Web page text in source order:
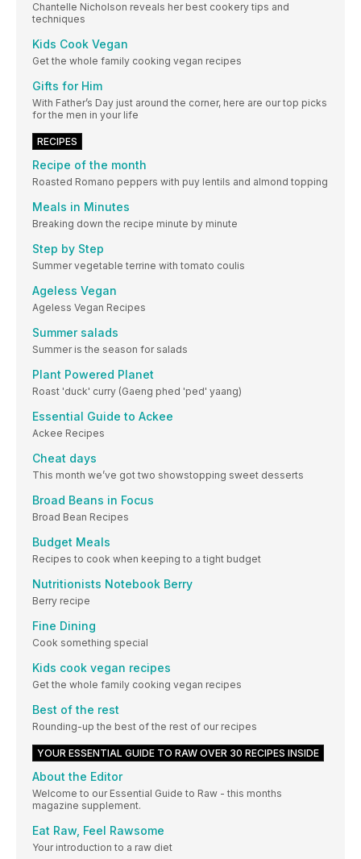
Chantelle Nicholson reveals her best cookery tips and
techniques
Kids Cook Vegan
Get the whole family cooking vegan recipes
Gifts for Him
With Father’s Day just around the corner, here are our top picks
for the men in your life
RECIPES
Recipe of the month
Roasted Romano peppers with puy lentils and almond topping
Meals in Minutes
Breaking down the recipe minute by minute
Step by Step
Summer vegetable terrine with tomato coulis
Ageless Vegan
Ageless Vegan Recipes
Summer salads
Summer is the season for salads
Plant Powered Planet
Roast 'duck' curry (Gaeng phed 'ped' yaang)
Essential Guide to Ackee
Ackee Recipes
Cheat days
This month we’ve got two showstopping sweet desserts
Broad Beans in Focus
Broad Bean Recipes
Budget Meals
Recipes to cook when keeping to a tight budget
Nutritionists Notebook Berry
Berry recipe
Fine Dining
Cook something special
Kids cook vegan recipes
Get the whole family cooking vegan recipes
Best of the rest
Rounding-up the best of the rest of our recipes
YOUR ESSENTIAL GUIDE TO RAW OVER 30 RECIPES INSIDE
About the Editor
Welcome to our Essential Guide to Raw - this months
magazine supplement.
Eat Raw, Feel Rawsome
Your introduction to a raw diet